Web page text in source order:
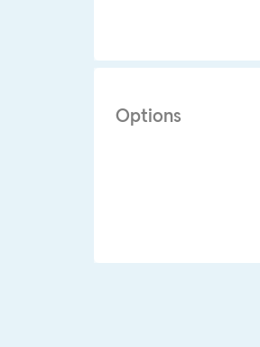
Options